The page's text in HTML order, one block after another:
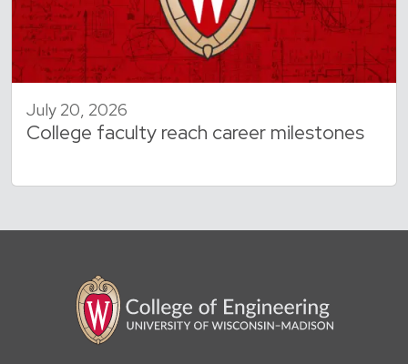
July 20, 2026
College faculty reach career milestones